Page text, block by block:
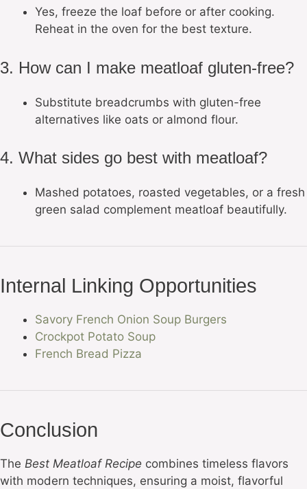
Yes, freeze the loaf before or after cooking.
Reheat in the oven for the best texture.
3. How can I make meatloaf gluten-free?
Substitute breadcrumbs with gluten-free
alternatives like oats or almond flour.
4. What sides go best with meatloaf?
Mashed potatoes, roasted vegetables, or a fresh
green salad complement meatloaf beautifully.
Internal Linking Opportunities
Savory French Onion Soup Burgers
Crockpot Potato Soup
French Bread Pizza
Conclusion
The Best Meatloaf Recipe combines timeless flavors
with modern techniques, ensuring a moist, flavorful